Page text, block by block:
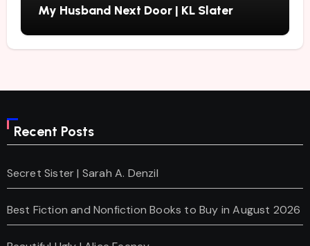
My Husband Next Door | KL Slater
Recent Posts
Secret Sister | Sarah A. Denzil
Best Fiction and Nonfiction Books to Buy in August 2026